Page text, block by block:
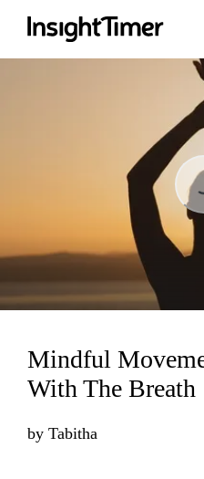
Loading...
Mindful
With The Breath
by Tabitha